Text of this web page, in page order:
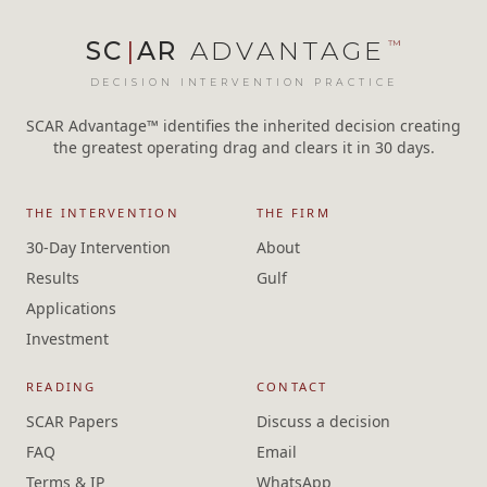
SC |AR ADVANTAGE ™
DECISION INTERVENTION PRACTICE
SCAR Advantage™ identifies the inherited decision creating
the greatest operating drag and clears it in 30 days.
THE INTERVENTION
30-Day Intervention
Results
Applications
Investment
THE FIRM
About
Gulf
READING
SCAR Papers
FAQ
Terms & IP
CONTACT
Discuss a decision
Email
WhatsApp